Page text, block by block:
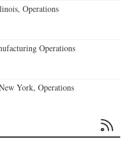
Operations
Operations
York, Operations
